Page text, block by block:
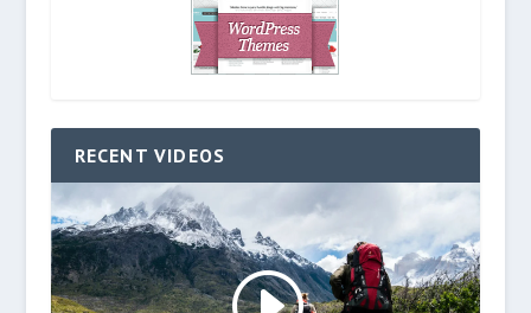
RECENT VIDEOS